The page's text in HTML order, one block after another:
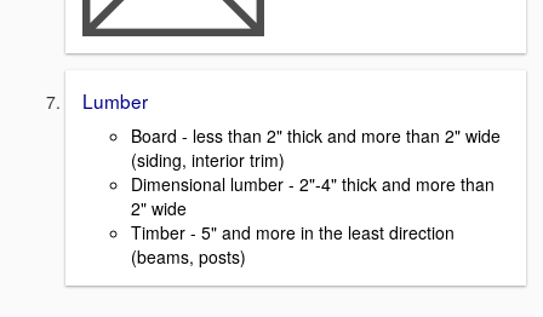
Lumber
Board - less than 2" thick and more than 2" wide
(siding, interior trim)
Dimensional lumber - 2"-4" thick and more than
2" wide
Timber - 5" and more in the least direction
(beams, posts)